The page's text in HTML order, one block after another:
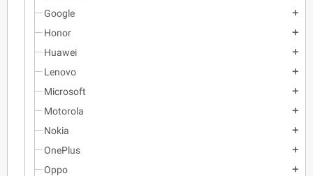
Google add
Honor add
Huawei add
Lenovo add
Microsoft add
Motorola add
Nokia add
OnePlus add
Oppo add